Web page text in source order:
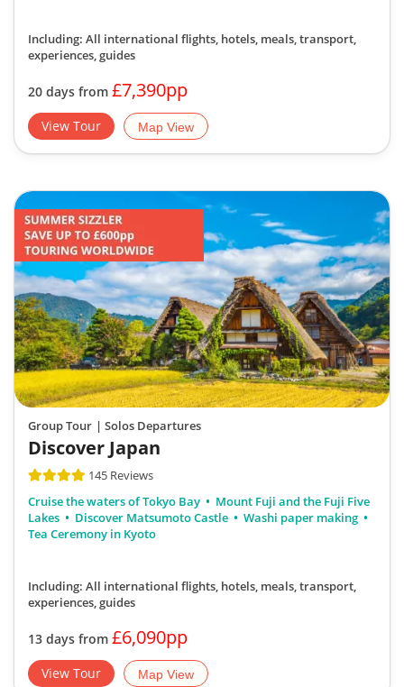
experiences, guides
View Tour Map View
Group Tour | Solos Departures
Discover Japan
145 Reviews
Cruise the waters of Tokyo Bay
Lakes
Discover Matsumoto Castle
Washi paper making
Tea Ceremony in Kyoto
experiences, guides
View Tour Map View